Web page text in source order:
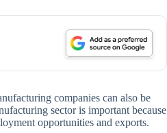
companies can also be
sector is important because
opportunities and exports.